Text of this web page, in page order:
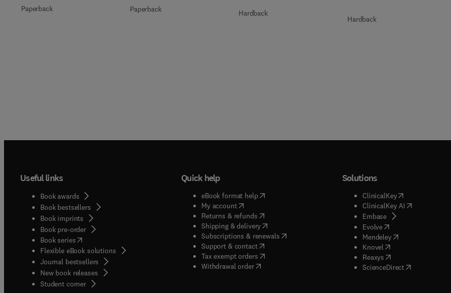
Paperback Paperback Hardback
Hardback
Useful links
Book awards
Book bestsellers
Book imprints
Book pre-order
Book series(opens in new tab/window
Flexible eBook solutions
Journal bestsellers
New book releases
Student corner( opens in new tab/window
Quick help
eBook format help( opens in new tab/window
My account( opens in new tab/window
Returns & refunds( opens in new tab/window
Shipping & delivery(opens in new tab/window
Subscriptions & renewals( opens in new tab/window
)
Support & contact( opens in new tab/window
Tax exempt orders( opens in new tab/window
Withdrawal order
Solutions
ClinicalKey(opens in new
ClinicalKey AI( opens in new
Embase( opens in new tab/
Evolve( opens in new tab/
Mendeley( opens in new tab/
Knovel opens in new tab/
Reaxys opens in new tab/
ScienceDirect( opens in new